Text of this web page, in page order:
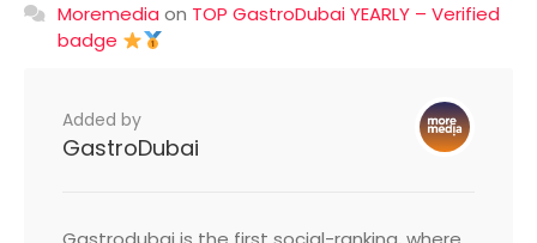
Moremedia on TOP GastroDubai YEARLY – Verified
badge
Added by
GastroDubai